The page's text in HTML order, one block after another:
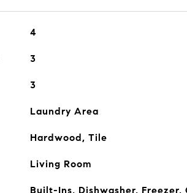
4
3
3
Laundry Area
Hardwood, Tile
Living Room
Built-Ins, Dishwasher, Freezer,